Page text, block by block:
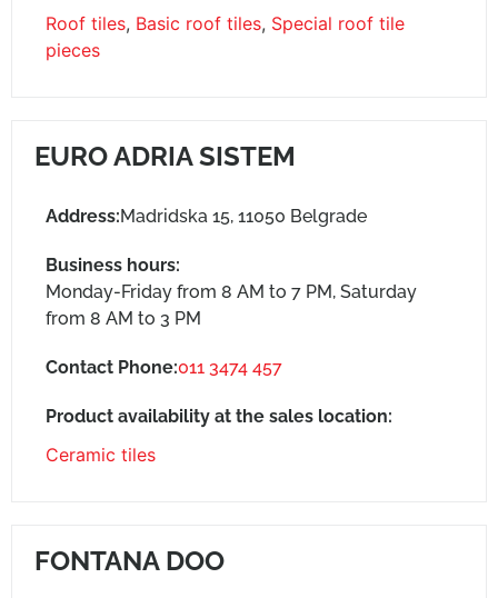
Roof tiles, Basic roof tiles, Special roof tile
pieces
EURO ADRIA SISTEM
Address:Madridska 15, 11050 Belgrade
Business hours:
Monday-Friday from 8 AM to 7 PM, Saturday
from 8 AM to 3 PM
Contact Phone:011 3474 457
Product availability at the sales location:
Ceramic tiles
FONTANA DOO